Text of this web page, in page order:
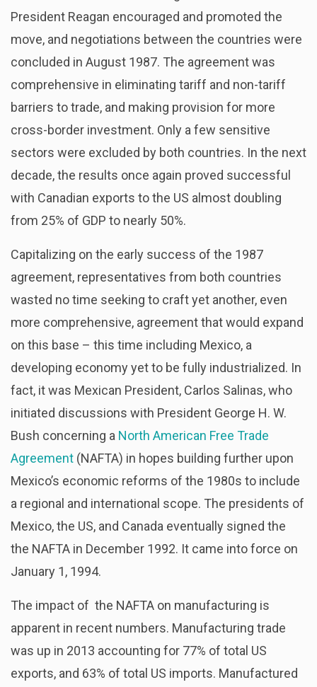
President Reagan encouraged and promoted the
move, and negotiations between the countries were
concluded in August 1987. The agreement was
comprehensive in eliminating tariff and non-tariff
barriers to trade, and making provision for more
cross-border investment. Only a few sensitive
sectors were excluded by both countries. In the next
decade, the results once again proved successful
with Canadian exports to the US almost doubling
from 25% of GDP to nearly 50%.
Capitalizing on the early success of the 1987
agreement, representatives from both countries
wasted no time seeking to craft yet another, even
more comprehensive, agreement that would expand
on this base – this time including Mexico, a
developing economy yet to be fully industrialized. In
fact, it was Mexican President, Carlos Salinas, who
initiated discussions with President George H. W.
Bush concerning a North American Free Trade
Agreement (NAFTA) in hopes building further upon
Mexico’s economic reforms of the 1980s to include
a regional and international scope. The presidents of
Mexico, the US, and Canada eventually signed the
the NAFTA in December 1992. It came into force on
January 1, 1994.
The impact of the NAFTA on manufacturing is
apparent in recent numbers. Manufacturing trade
was up in 2013 accounting for 77% of total US
exports, and 63% of total US imports. Manufactured